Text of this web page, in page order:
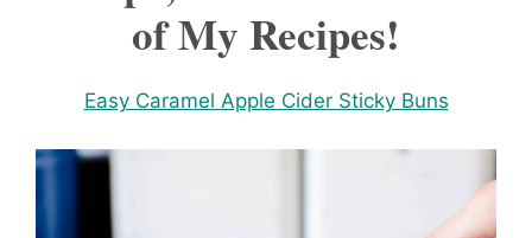
of My Recipes!
Easy Caramel Apple Cider Sticky Buns